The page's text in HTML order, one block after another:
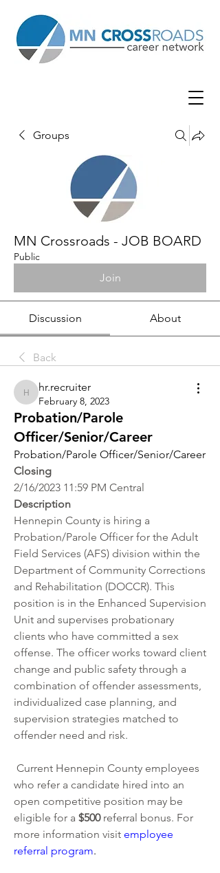
Groups
MN Crossroads - JOB BOARD
Public
Join
Discussion About
Back
hr.recruiter
hr.recruiter
February 8, 2023
Probation/Parole
Officer/Senior/Career
Probation/Parole Officer/Senior/Career
Closing
2/16/2023 11:59 PM Central
Description
Hennepin County is hiring a
Probation/Parole Officer for the Adult
Field Services (AFS) division within the
Department of Community Corrections
and Rehabilitation (DOCCR). This
position is in the Enhanced Supervision
Unit and supervises probationary
clients who have committed a sex
offense. The officer works toward client
change and public safety through a
combination of offender assessments,
individualized case planning, and
supervision strategies matched to
offender need and risk.
who refer a candidate hired into an
open competitive position may be
eligible for a $500 referral bonus. For
more information visit employee
referral program.